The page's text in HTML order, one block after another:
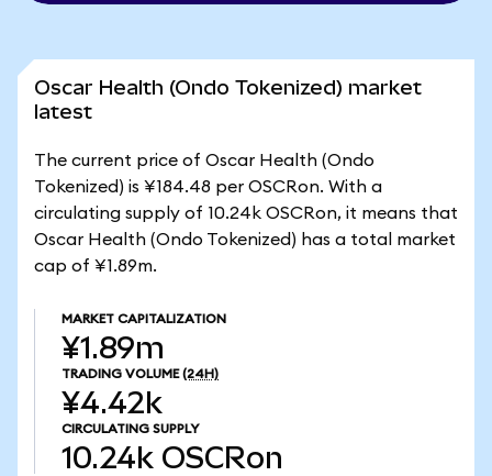
Oscar Health (Ondo Tokenized) market
latest
The current price of Oscar Health (Ondo
Tokenized) is ¥184.48 per OSCRon. With a
circulating supply of 10.24k OSCRon, it means that
Oscar Health (Ondo Tokenized) has a total market
cap of ¥1.89m.
MARKET CAPITALIZATION
¥1.89m
TRADING VOLUME (24H)
¥4.42k
CIRCULATING SUPPLY
10.24k OSCRon